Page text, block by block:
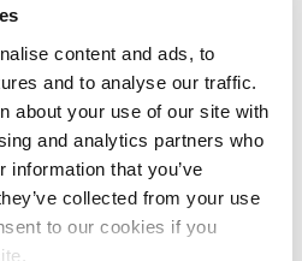
content and ads, to
and to analyse our traffic.
about your use of our site with
and analytics partners who
information that you’ve
collected from your use
to our cookies if you
framework is essential to
ensuring the smooth